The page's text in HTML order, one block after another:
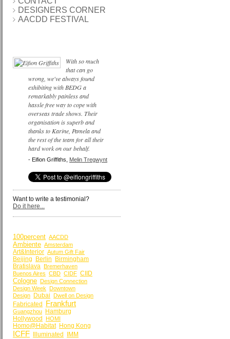
DESIGNERS CORNER
AACDD FESTIVAL
With so much
that can go
wrong, we've always found
exhibiting with BEDG a
remarkably painless and
hassle free way to cope with
overseas trade shows. Their
organisation is superb and
thanks to Karine, Pamela and
the rest of the team for all their
hard work on our behalf.
- Eifion Griffiths, Melin Tregwynt
Want to write a testimonial?
Do it here...
100percent AACDD
Ambiente Amsterdam
Art&Interior Autum Gift Fair
Beijing Berlin
Birmingham
Bratislava Bremerhaven
Buenos Aires CBD CIDF CIID
Cologne Design Connection
Design Week Downtown
Design
Dubai Dwell on Design
Fabricated Frankfurt
Guangzhou
Hamburg
Hollywood
HOMI
Homo@Habitat Hong Kong
ICFF Illuminated IMM